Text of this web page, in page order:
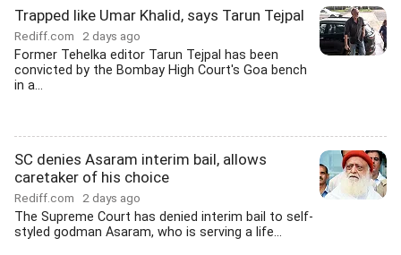
Trapped like Umar Khalid, says Tarun Tejpal
Rediff.com 2 days ago
Former Tehelka editor Tarun Tejpal has been
convicted by the Bombay High Court's Goa bench
in a...
SC denies Asaram interim bail, allows
caretaker of his choice
Rediff.com 2 days ago
The Supreme Court has denied interim bail to self-
styled godman Asaram, who is serving a life...